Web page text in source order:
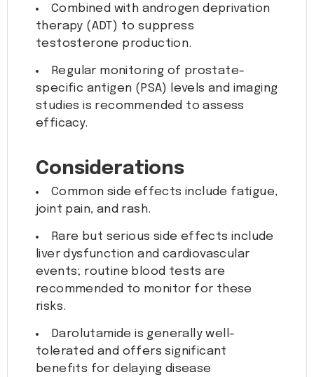
Combined with androgen deprivation
therapy (ADT) to suppress
testosterone production.
Regular monitoring of prostate-
specific antigen (PSA) levels and imaging
studies is recommended to assess
efficacy.
Considerations
Common side effects include fatigue,
joint pain, and rash.
Rare but serious side effects include
liver dysfunction and cardiovascular
events; routine blood tests are
recommended to monitor for these
risks.
Darolutamide is generally well-
tolerated and offers significant
benefits for delaying disease